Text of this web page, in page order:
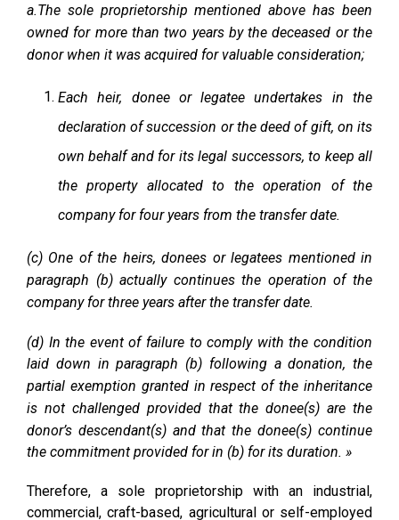
a.The sole proprietorship mentioned above has been
owned for more than two years by the deceased or the
donor when it was acquired for valuable consideration;
Each heir, donee or legatee undertakes in the
declaration of succession or the deed of gift, on its
own behalf and for its legal successors, to keep all
the property allocated to the operation of the
company for four years from the transfer date.
(c) One of the heirs, donees or legatees mentioned in
paragraph (b) actually continues the operation of the
company for three years after the transfer date.
(d) In the event of failure to comply with the condition
laid down in paragraph (b) following a donation, the
partial exemption granted in respect of the inheritance
is not challenged provided that the donee(s) are the
donor’s descendant(s) and that the donee(s) continue
the commitment provided for in (b) for its duration. »
Therefore, a sole proprietorship with an industrial,
commercial, craft-based, agricultural or self-employed